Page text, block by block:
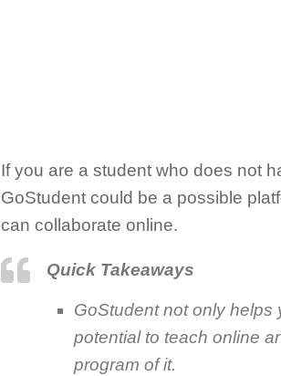
If you are a student who does not
GoStudent could be a possible
can collaborate online.
Quick Takeaways
GoStudent not only helps
potential to teach online
program of it.